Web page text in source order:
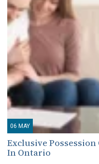
06 MAY
Exclusive
In Ontario